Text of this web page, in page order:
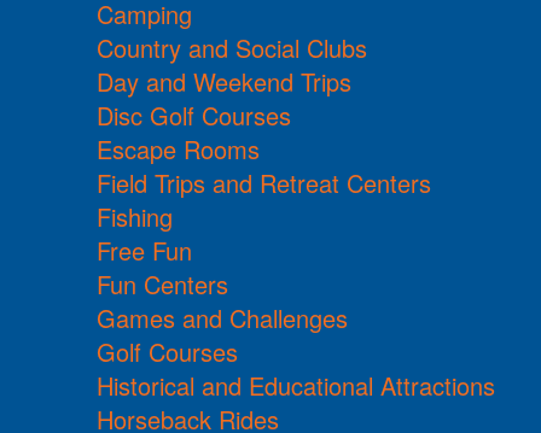
Camping
Country and Social Clubs
Day and Weekend Trips
Disc Golf Courses
Escape Rooms
Field Trips and Retreat Centers
Fishing
Free Fun
Fun Centers
Games and Challenges
Golf Courses
Historical and Educational Attractions
Horseback Rides